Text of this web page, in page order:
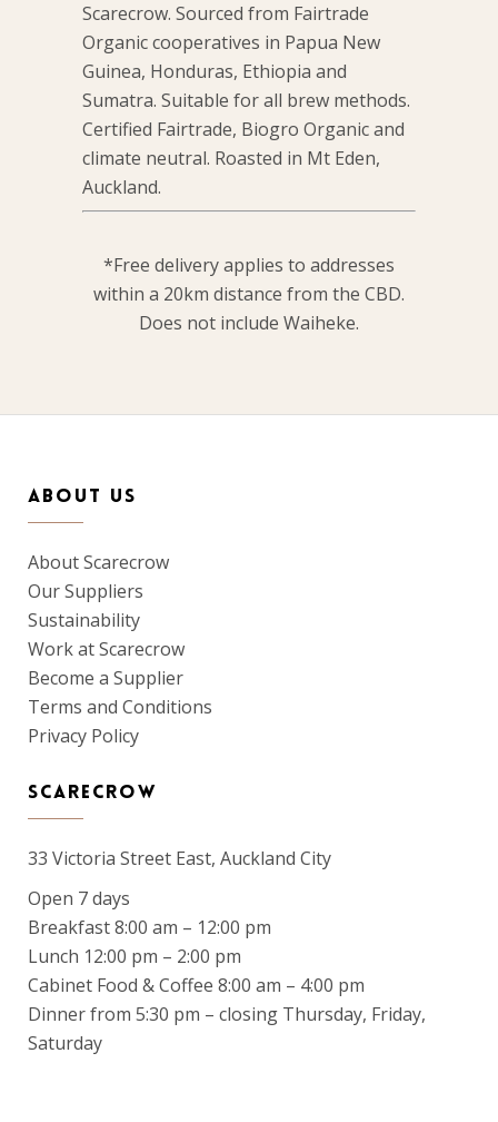
Scarecrow. Sourced from Fairtrade
Organic cooperatives in Papua New
Guinea, Honduras, Ethiopia and
Sumatra. Suitable for all brew methods.
Certified Fairtrade, Biogro Organic and
climate neutral. Roasted in Mt Eden,
Auckland.
*Free delivery applies to addresses
within a 20km distance from the CBD.
Does not include Waiheke.
ABOUT US
About Scarecrow
Our Suppliers
Sustainability
Work at Scarecrow
Become a Supplier
Terms and Conditions
Privacy Policy
SCARECROW
33 Victoria Street East, Auckland City
Open 7 days
Breakfast 8:00 am – 12:00 pm
Lunch 12:00 pm – 2:00 pm
Cabinet Food & Coffee 8:00 am – 4:00 pm
Dinner from 5:30 pm – closing Thursday, Friday,
Saturday